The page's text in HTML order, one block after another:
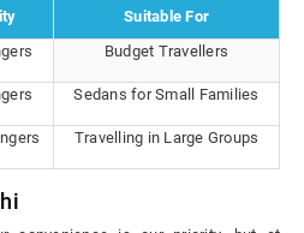
Suitable For
Budget Travellers
Sedans for Small Families
Travelling in Large Groups